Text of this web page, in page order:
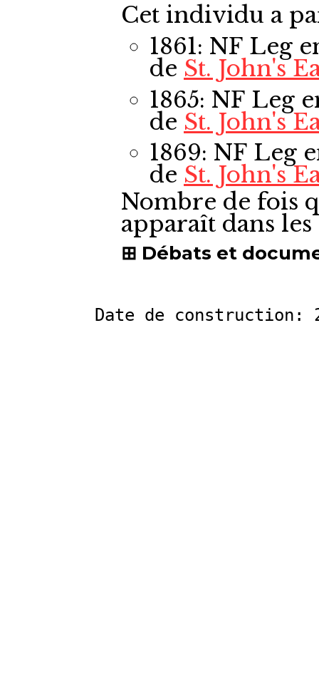
Cet individu a
1861: NF Leg
de St. John's
1865: NF Leg
de St. John's
1869: NF Leg
de St. John's
Nombre de fois
apparaît dans
Débats et
Date de construction: